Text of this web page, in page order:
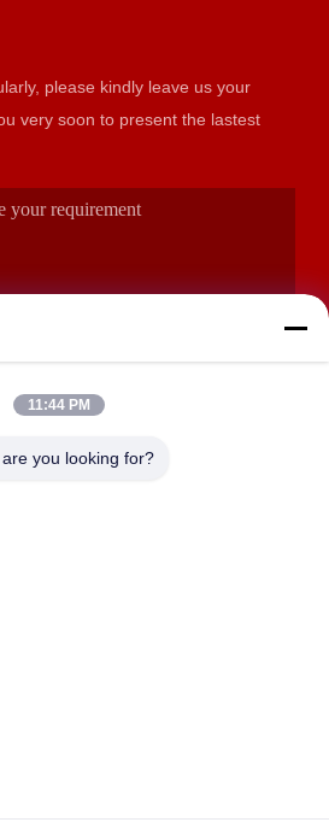
please kindly leave us your
to present the lastest
11:44 PM
you looking for?